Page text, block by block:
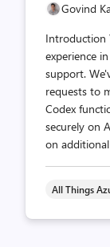
Govind
Introduction
experience
support.
requests to
Codex
securely on
on
All Things